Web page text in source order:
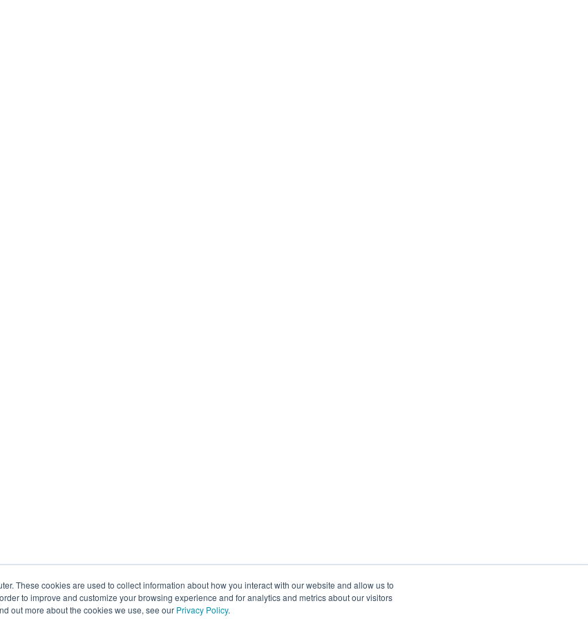
These cookies are used to collect information about how you interact with our website and allow us to
to improve and customize your browsing experience and for analytics and metrics about our visitors
out more about the cookies we use, see our Privacy Policy.